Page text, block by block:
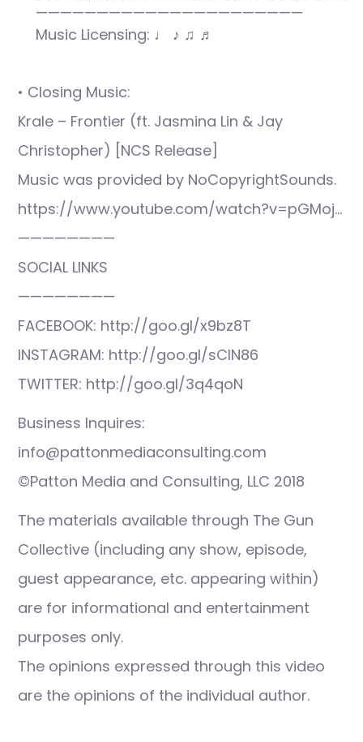
——————————————————————
Music Licensing: ♩ ♪ ♫ ♬
• Closing Music:
Krale – Frontier (ft. Jasmina Lin & Jay
Christopher) [NCS Release]
Music was provided by NoCopyrightSounds.
https://www.youtube.com/watch?v=pGMoj…
————————
SOCIAL LINKS
————————
FACEBOOK: http://goo.gl/x9bz8T
INSTAGRAM: http://goo.gl/sCIN86
TWITTER: http://goo.gl/3q4qoN
Business Inquires:
info@pattonmediaconsulting.com
©Patton Media and Consulting, LLC 2018
The materials available through The Gun
Collective (including any show, episode,
guest appearance, etc. appearing within)
are for informational and entertainment
purposes only.
The opinions expressed through this video
are the opinions of the individual author.